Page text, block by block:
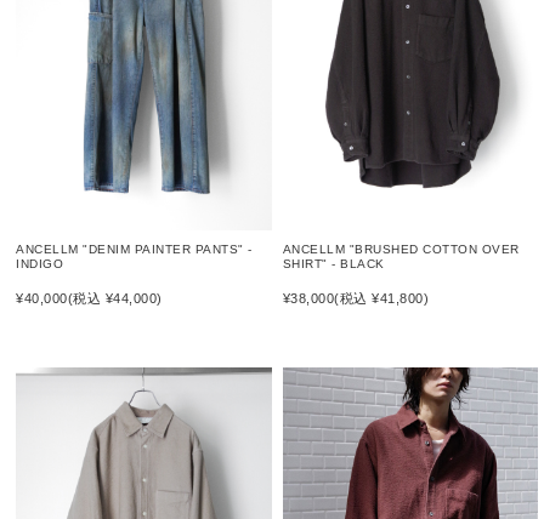
ANCELLM "DENIM PAINTER PANTS" -
INDIGO
¥40,000(税込 ¥44,000)
ANCELLM "BRUSHED COTTON OVER
SHIRT" - BLACK
¥38,000(税込 ¥41,800)